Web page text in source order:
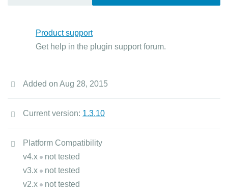
Product support
Get help in the plugin support forum.
Added on Aug 28, 2015
Current version: 1.3.10
Platform Compatibility
v4.x
not tested
v3.x
not tested
v2.x
not tested